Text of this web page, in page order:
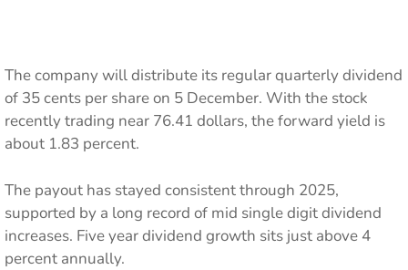
The company will distribute its regular quarterly dividend
of 35 cents per share on 5 December. With the stock
recently trading near 76.41 dollars, the forward yield is
about 1.83 percent.
The payout has stayed consistent through 2025,
supported by a long record of mid single digit dividend
increases. Five year dividend growth sits just above 4
percent annually.